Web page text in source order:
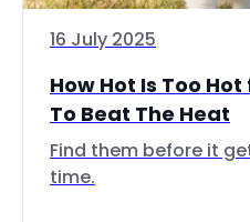
16 July 2025
How Hot Is Too
To Beat The Heat
Find them before it
time.